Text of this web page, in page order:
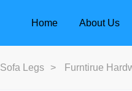
Home About Us
Sofa Legs > Furntirue